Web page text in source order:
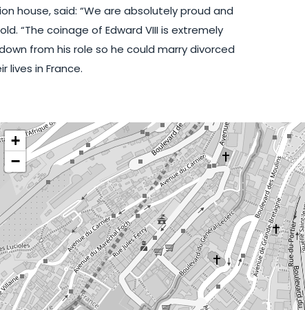
house, said: “We are absolutely proud and
“The coinage of Edward VIII is extremely
from his role so he could marry divorced
lives in France.
+
−